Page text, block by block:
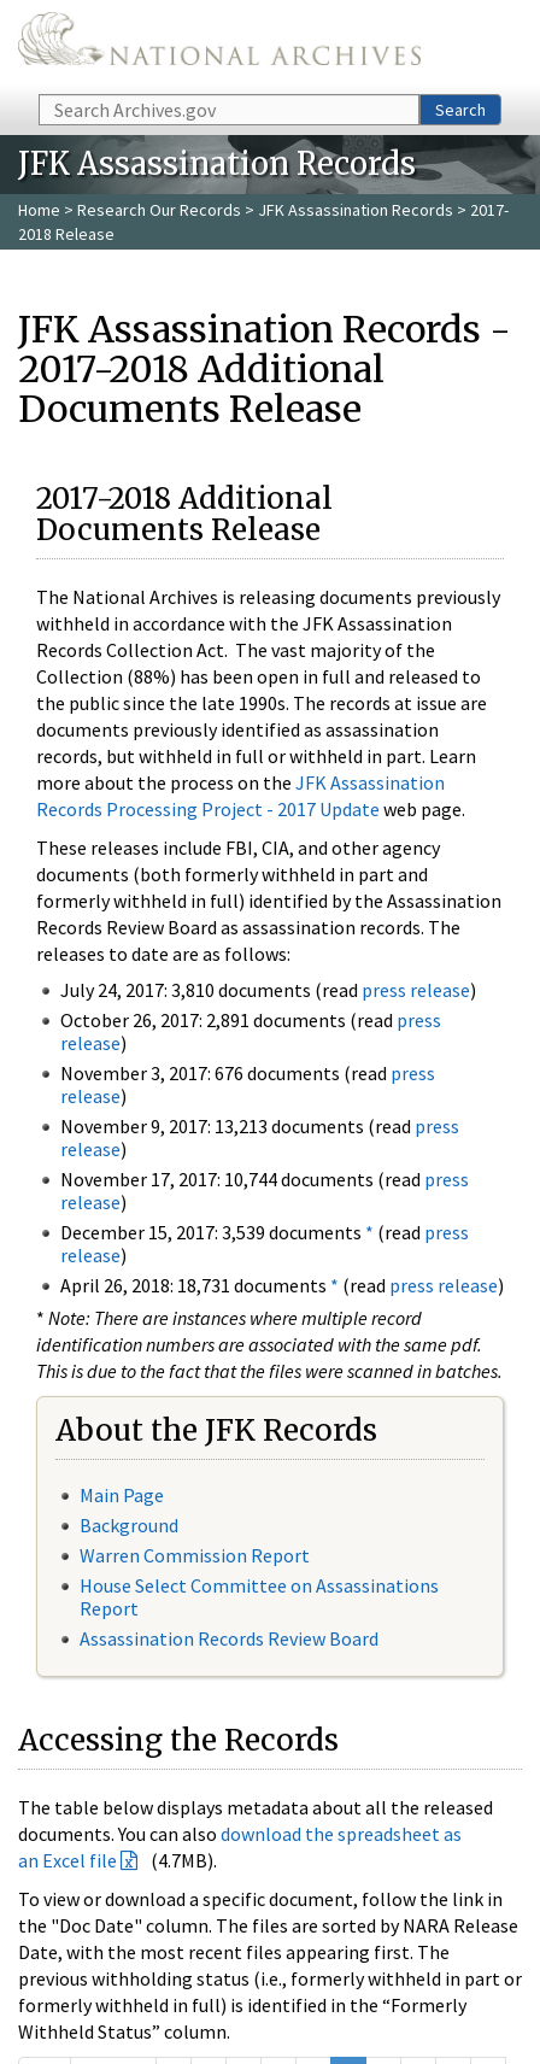
Skip to main content
Search Search
JFK Assassination Records
Home > Research Our Records > JFK Assassination Records > 2017-
2018 Release
JFK Assassination Records -
2017-2018 Additional
Documents Release
2017-2018 Additional
Documents Release
The National Archives is releasing documents previously
withheld in accordance with the JFK Assassination
Records Collection Act. The vast majority of the
Collection (88%) has been open in full and released to
the public since the late 1990s. The records at issue are
documents previously identified as assassination
records, but withheld in full or withheld in part. Learn
more about the process on the JFK Assassination
Records Processing Project - 2017 Update web page.
These releases include FBI, CIA, and other agency
documents (both formerly withheld in part and
formerly withheld in full) identified by the Assassination
Records Review Board as assassination records. The
releases to date are as follows:
July 24, 2017: 3,810 documents (read press release)
October 26, 2017: 2,891 documents (read press
release)
November 3, 2017: 676 documents (read press
release)
November 9, 2017: 13,213 documents (read press
release)
November 17, 2017: 10,744 documents (read press
release)
December 15, 2017: 3,539 documents * (read press
release)
April 26, 2018: 18,731 documents * (read press release)
* Note: There are instances where multiple record
identification numbers are associated with the same pdf.
This is due to the fact that the files were scanned in batches.
About the JFK Records
Main Page
Background
Warren Commission Report
House Select Committee on Assassinations
Report
Assassination Records Review Board
Accessing the Records
The table below displays metadata about all the released
documents. You can also download the spreadsheet as
an Excel file
(4.7MB).
To view or download a specific document, follow the link in
the "Doc Date" column. The files are sorted by NARA Release
Date, with the most recent files appearing first. The
previous withholding status (i.e., formerly withheld in part or
formerly withheld in full) is identified in the “Formerly
Withheld Status” column.